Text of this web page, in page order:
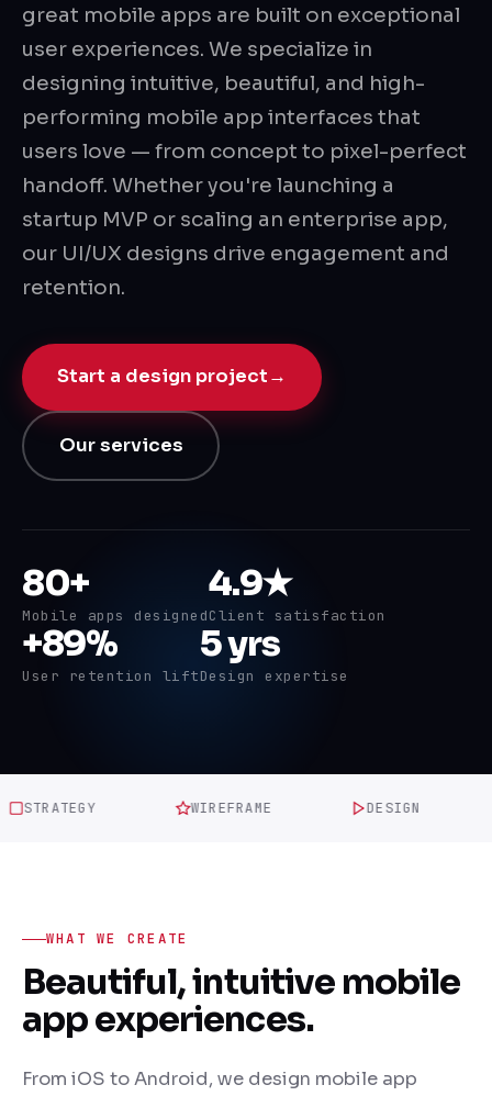
great mobile apps are built on exceptional
user experiences. We specialize in
designing intuitive, beautiful, and high-
performing mobile app interfaces that
users love — from concept to pixel-perfect
handoff. Whether you're launching a
startup MVP or scaling an enterprise app,
our UI/UX designs drive engagement and
retention.
Start a design project→
Our services
80+
Mobile apps designed
4.9★
Client satisfaction
+89%
User retention lift
5 yrs
Design expertise
WIREFRAME DESIGN
WHAT WE CREATE
Beautiful, intuitive mobile
app experiences.
From iOS to Android, we design mobile app